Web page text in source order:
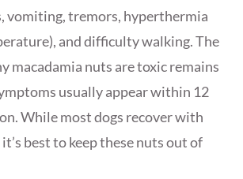
vomiting, tremors, hyperthermia
and difficulty walking. The
macadamia nuts are toxic remains
usually appear within 12
While most dogs recover with
best to keep these nuts out of